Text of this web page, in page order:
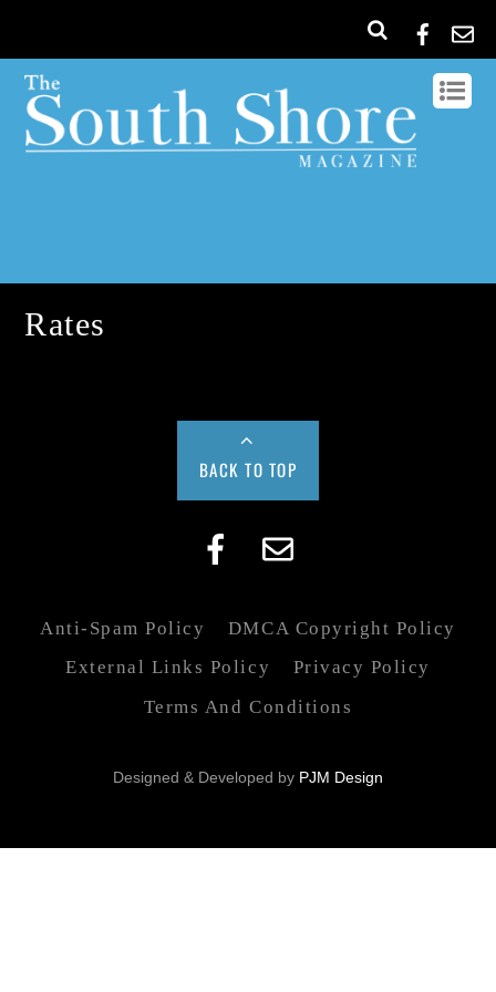
Rates
BACK TO TOP
Anti-Spam Policy
DMCA Copyright Policy
External Links Policy
Privacy Policy
Terms And Conditions
Designed & Developed by PJM Design